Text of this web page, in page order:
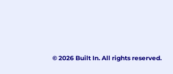
© 2026 Built In. All rights reserved.